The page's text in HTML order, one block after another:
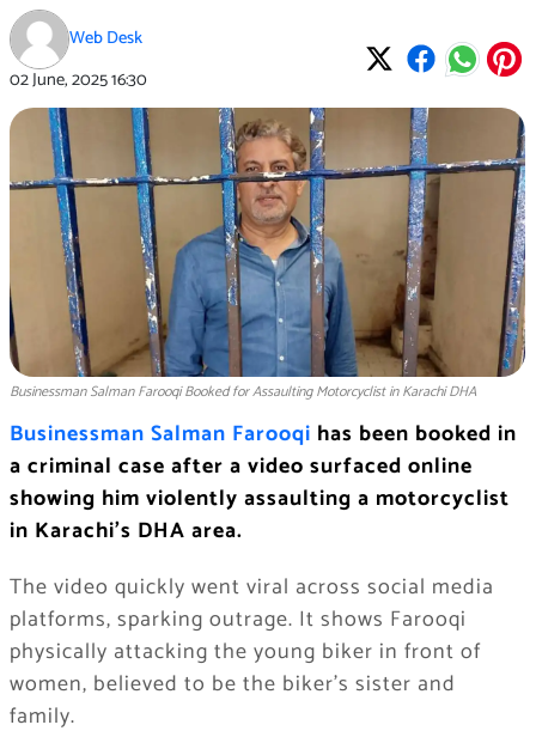
Web Desk
02 June, 202516:30
Businessman Salman Farooqi Booked for Assaulting Motorcyclist in Karachi DHA
Businessman Salman Farooqi has been booked in
a criminal case after a video surfaced online
showing him violently assaulting a motorcyclist
in Karachi’s DHA area.
The video quickly went viral across social media
platforms, sparking outrage. It shows Farooqi
physically attacking the young biker in front of
women, believed to be the biker’s sister and
family.